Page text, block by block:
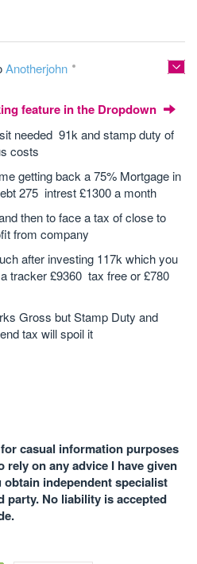
Anotherjohn
feature in the Dropdown
needed 91k and stamp duty of
costs
getting back a 75% Mortgage in
275 intrest £1300 a month
then to face a tax of close to
from company
after investing 117k which you
tracker £9360 tax free or £780
Gross but Stamp Duty and
tax will spoil it
casual information purposes
rely on any advice I have given
obtain independent specialist
party. No liability is accepted